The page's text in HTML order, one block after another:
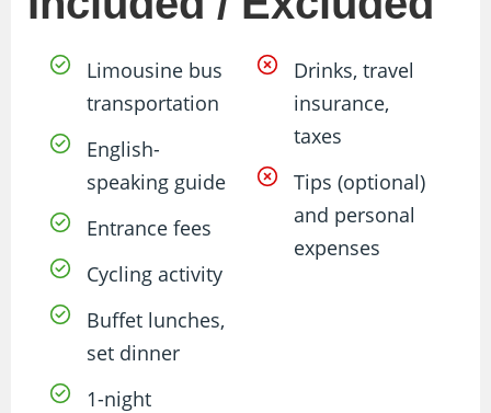
Limousine bus
transportation
English-
speaking guide
Entrance fees
Cycling activity
Buffet lunches,
set dinner
1-night
Drinks, travel
insurance,
taxes
Tips (optional)
and personal
expenses